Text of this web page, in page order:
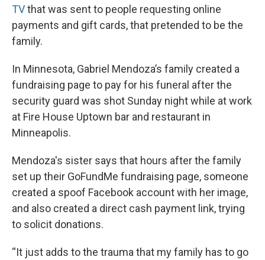
TVthat was sent to people requesting online
payments and gift cards, that pretended to be the
family.
In Minnesota, Gabriel Mendoza’s family created a
fundraising page to pay for his funeral after the
security guard was shot Sunday night while at work
at Fire House Uptown bar and restaurant in
Minneapolis.
Mendoza's sister says that hours after the family
set up their GoFundMe fundraising page, someone
created a spoof Facebook account with her image,
and also created a direct cash payment link, trying
to solicit donations.
“It just adds to the trauma that my family has to go